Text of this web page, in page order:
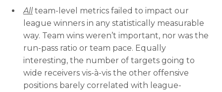
Allteam-level metrics failed to impact our
league winners in any statistically measurable
way. Team wins weren’t important, nor was the
run-pass ratio or team pace. Equally
interesting, the number of targets going to
wide receivers vis-à-vis the other offensive
positions barely correlated with league-